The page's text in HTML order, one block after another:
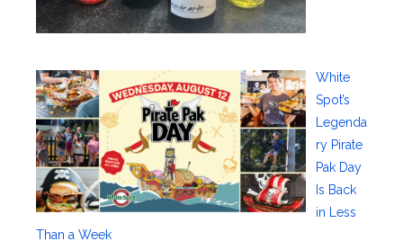
White
Spot’s
Legenda
ry Pirate
Pak Day
Is Back
in Less
Than a Week